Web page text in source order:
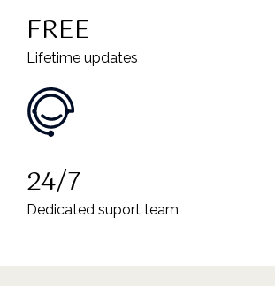
FREE
Lifetime updates
24/7
Dedicated suport team